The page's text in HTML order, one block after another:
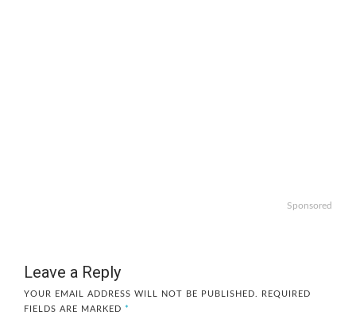
Sponsored
Leave a Reply
YOUR EMAIL ADDRESS WILL NOT BE PUBLISHED.
REQUIRED
FIELDS ARE MARKED *